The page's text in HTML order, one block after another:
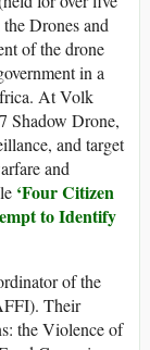
Drones and
of the drone
in a
At Volk
Shadow Drone,
and target
and
‘Four Citizen
to Identify
of the
Their
the Violence of